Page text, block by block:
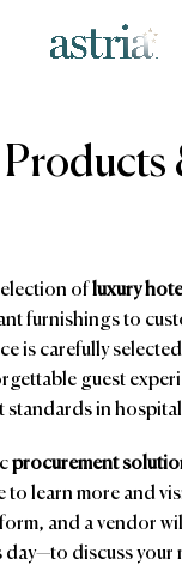
ofluxury
furnishings to
is carefully
guest
standards in
procurement
to learn more and
and a vendor
day—to discuss your